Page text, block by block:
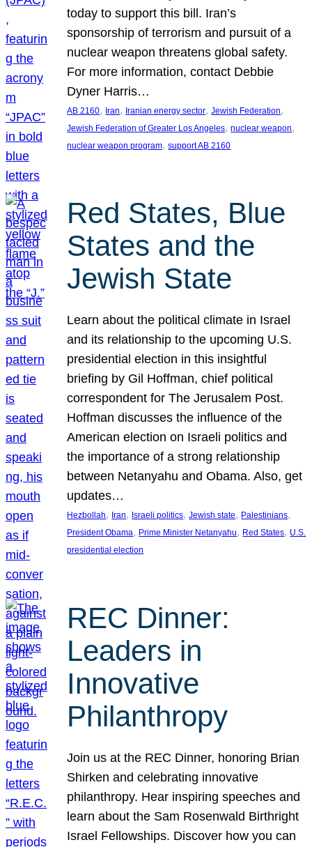
today to support this bill. Iran’s
sponsorship of terrorism and pursuit of a
nuclear weapon threatens global safety.
For more information, contact Debbie
Dyner Harris…
AB 2160, Iran, Iranian energy sector, Jewish Federation
Jewish Federation of Greater Los Angeles, nuclear weapon
nuclear weapon program, support AB 2160
Red States, Blue
States and the
Jewish State
Learn about the political climate in Israel
and its relationship to the upcoming U.S.
presidential election in this insightful
briefing by Gil Hoffman, chief political
correspondent for The Jerusalem Post.
Hoffman discusses the influence of the
American election on Israeli politics and
the importance of a strong relationship
between Netanyahu and Obama. Also, get
updates…
Hezbollah, Iran, Israeli politics, Jewish state, Palestinians
President Obama, Prime Minister Netanyahu, Red States, U.S.
presidential election
REC Dinner:
Leaders in
Innovative
Philanthropy
Join us at the REC Dinner, honoring Brian
Shirken and celebrating innovative
philanthropy. Hear inspiring speeches and
learn about the Sam Rosenwald Birthright
Israel Fellowships. Discover how you can